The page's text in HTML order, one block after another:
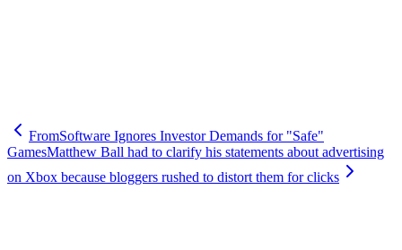
FromSoftware Ignores Investor Demands for "Safe"
GamesMatthew Ball had to clarify his statements about advertising
on Xbox because bloggers rushed to distort them for clicks